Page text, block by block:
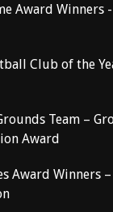
Award Winners
Club of the
Team –
Award
Award Winners